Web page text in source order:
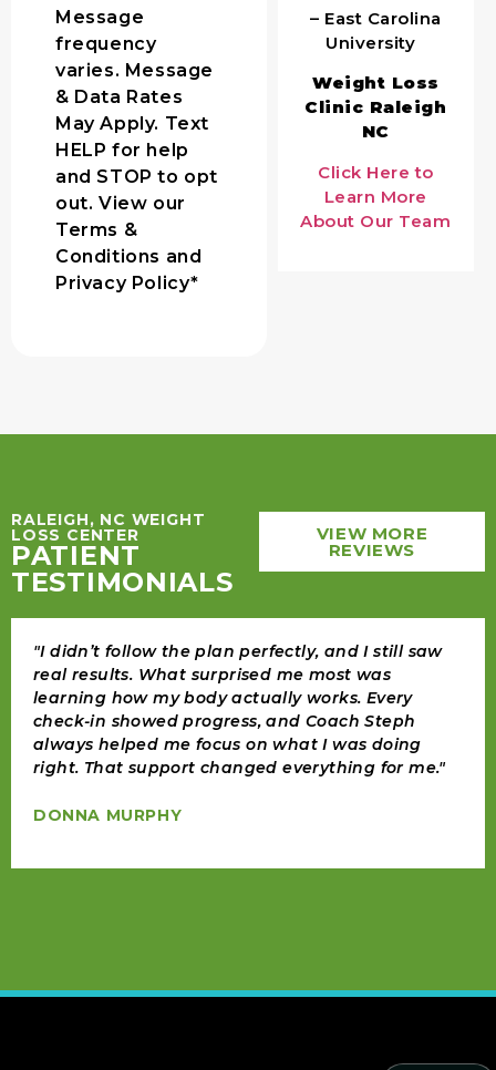
Message
frequency
varies. Message
& Data Rates
May Apply. Text
HELP for help
and STOP to opt
out. View our
Terms &
Conditions and
Privacy Policy*
– East Carolina
University
Weight Loss
Clinic Raleigh
NC
Click Here to
Learn More
About Our Team
RALEIGH, NC WEIGHT
LOSS CENTER
PATIENT
TESTIMONIALS
VIEW MORE
REVIEWS
"I didn’t follow the plan perfectly, and I still saw
real results. What surprised me most was
learning how my body actually works. Every
check-in showed progress, and Coach Steph
always helped me focus on what I was doing
right. That support changed everything for me."
DONNA MURPHY